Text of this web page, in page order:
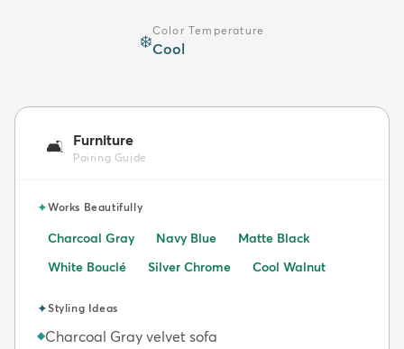
❄️
Color Temperature
Cool
🛋️ Furniture
Pairing Guide
✦Works Beautifully
Charcoal Gray Navy Blue
Matte Black
White Bouclé
Silver Chrome Cool Walnut
✦Styling Ideas
◆Charcoal Gray velvet sofa